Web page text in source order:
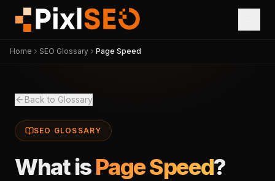
Home SEO Glossary Page Speed
Back to Glossary
SEO GLOSSARY
What isPage Speed?